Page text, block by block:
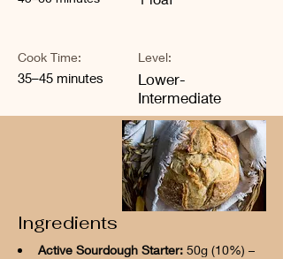
Cook Time:
35–45 minutes
Level:
Lower-
Intermediate
Ingredients
Active Sourdough Starter: 50g (10%) –